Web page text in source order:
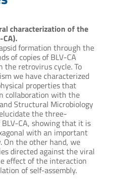
characterization of the
formation through the
of copies of BLV-CA
the retrovirus cycle. To
we have characterized
properties that
collaboration with the
Structural Microbiology
the three-
CA, showing that it is
with an important
On the other hand, we
directed against the viral
effect of the interaction
of self-assembly.